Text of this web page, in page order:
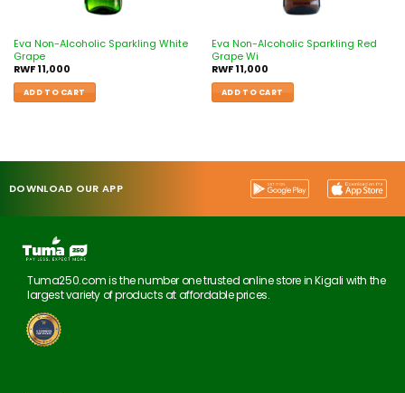
Eva Non-Alcoholic Sparkling White
Grape
RWF11,000
ADD TO CART
Eva Non-Alcoholic Sparkling Red
Grape Wi
RWF11,000
ADD TO CART
DOWNLOAD OUR APP
Tuma250.com is the number one trusted online store in Kigali with the
largest variety of products at affordable prices.